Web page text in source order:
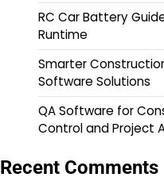
RC Car Battery
Runtime
Smarter
Software Solutions
QA Software for
Control and Project
Recent Comments